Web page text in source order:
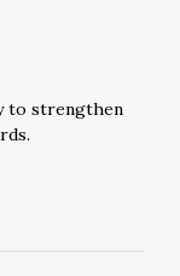
to strengthen